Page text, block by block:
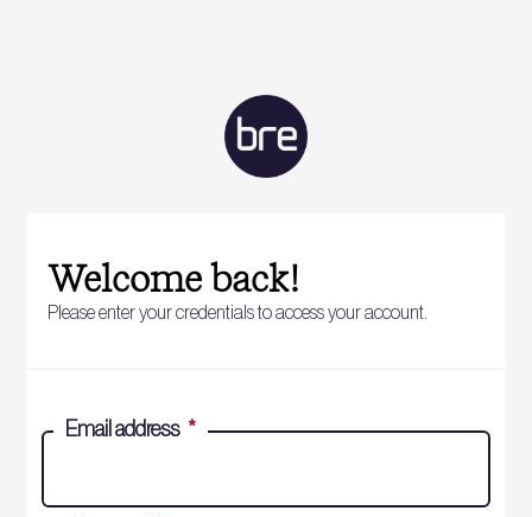
Welcome back!
Please enter your credentials to access your account.
Email address *